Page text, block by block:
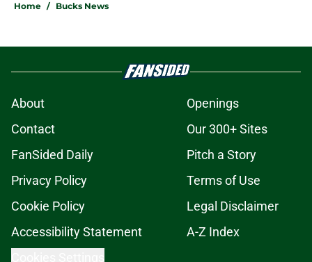
Home / Bucks News
About
Openings
Contact
Our 300+ Sites
FanSided Daily
Pitch a Story
Privacy Policy
Terms of Use
Cookie Policy
Legal Disclaimer
Accessibility Statement
A-Z Index